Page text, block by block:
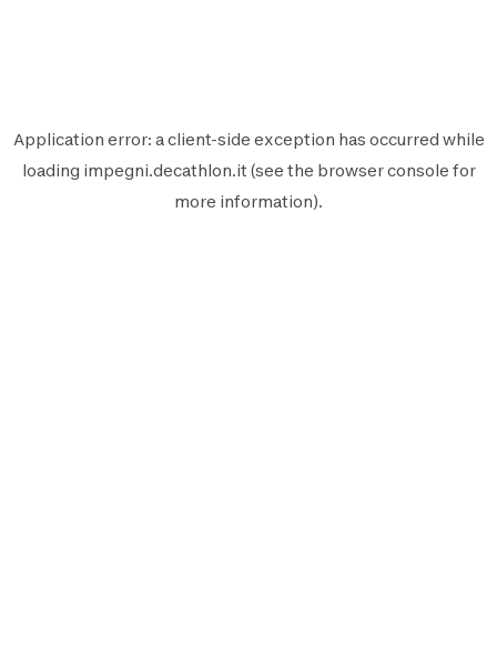
Application error: aclient-side exception has occurred while
loading impegni.decathlon.it (see the browser console for
more information).